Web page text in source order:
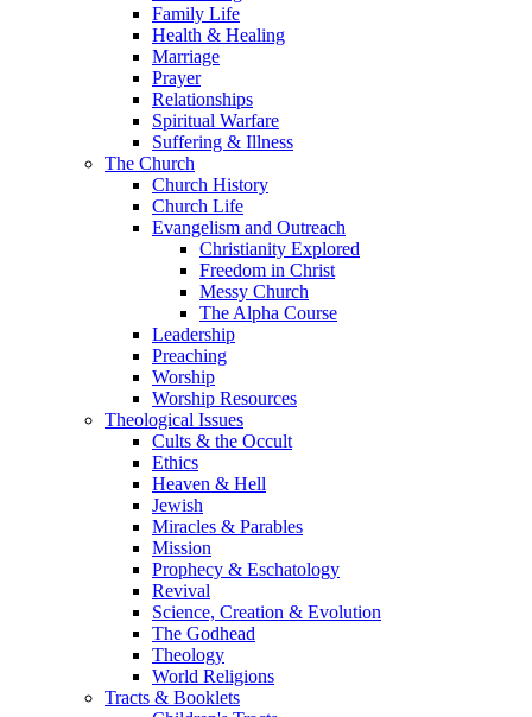
Family Life
Health & Healing
Marriage
Prayer
Relationships
Spiritual Warfare
Suffering & Illness
The Church
Church History
Church Life
Evangelism and Outreach
Christianity Explored
Freedom in Christ
Messy Church
The Alpha Course
Leadership
Preaching
Worship
Worship Resources
Theological Issues
Cults & the Occult
Ethics
Heaven & Hell
Jewish
Miracles & Parables
Mission
Prophecy & Eschatology
Revival
Science, Creation & Evolution
The Godhead
Theology
World Religions
Tracts & Booklets